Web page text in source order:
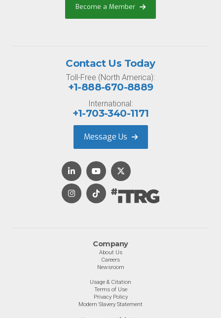
Become a Member
Company
About Us
Careers
Newsroom
Usage & Citation
Terms of Use
Privacy Policy
Modern Slavery Statement
Contact Us Today
Toll-Free (North America):
+1-888-670-8889
International:
+1-703-340-1171
Message Us